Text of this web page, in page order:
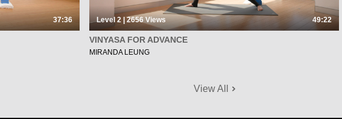
37:36 Level 2 | 2656Views 49:22
VINYASA FOR ADVANCE
MIRANDA LEUNG
View All